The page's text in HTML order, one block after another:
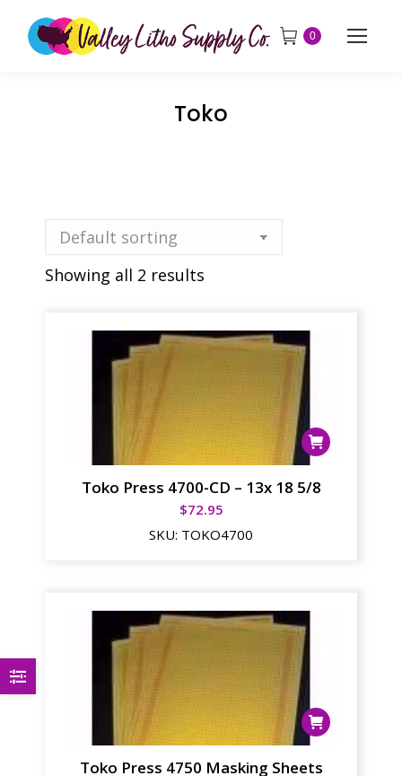
0
Toko
Showing all 2 results
Toko Press 4700-CD – 13x 18 5/8
$72.95
SKU: TOKO4700
Toko Press 4750 Masking Sheets